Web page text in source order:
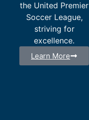
the United Premier
Soccer League,
striving for
excellence.
Learn More